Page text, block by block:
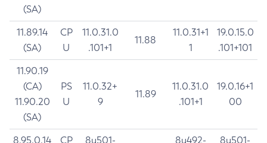
(SA)
11.89.14
(SA)
CP
U
11.0.31.0
.101+1
11.88
11.0.31+1
1
19.0.15.0
.101+101
11.90.19
(CA)
11.90.20
(SA)
PS
U
11.0.32+
9
11.89
11.0.31.0
.101+1
19.0.16+1
00
8.95.0.14
CP
8u501-
8u492-
8u501-